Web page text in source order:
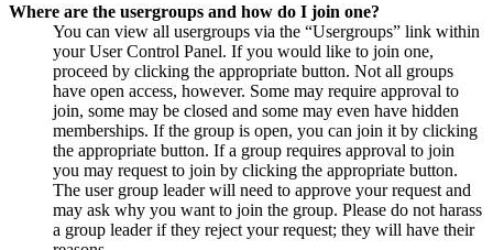
Where are the usergroups and how do I join one?
You can view all usergroups via the “Usergroups” link within
your User Control Panel. If you would like to join one,
proceed by clicking the appropriate button. Not all groups
have open access, however. Some may require approval to
join, some may be closed and some may even have hidden
memberships. If the group is open, you can join it by clicking
the appropriate button. If a group requires approval to join
you may request to join by clicking the appropriate button.
The user group leader will need to approve your request and
may ask why you want to join the group. Please do not harass
a group leader if they reject your request; they will have their